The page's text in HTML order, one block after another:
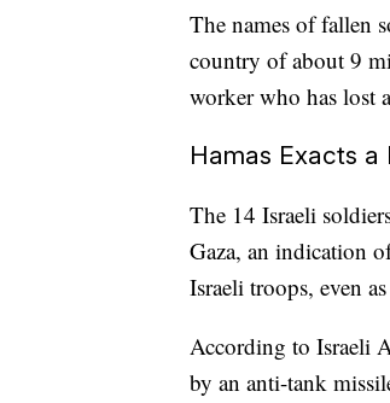
The names of fallen
country of about 9
worker who has lost
Hamas Exacts a
The 14 Israeli
Gaza, an indication
Israeli troops, even
According to Israeli
by an anti-tank